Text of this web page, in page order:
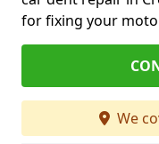
for fixing your
We